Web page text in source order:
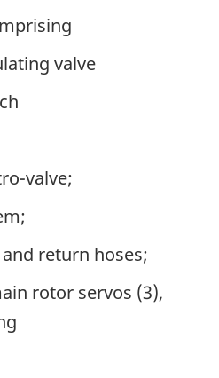
valve
valve;
return hoses;
rotor servos (3),